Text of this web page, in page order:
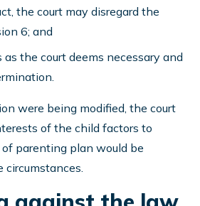
the court may disregard the
6; and
the court deems necessary and
were being modified, the court
of the child factors to
parenting plan would be
circumstances.